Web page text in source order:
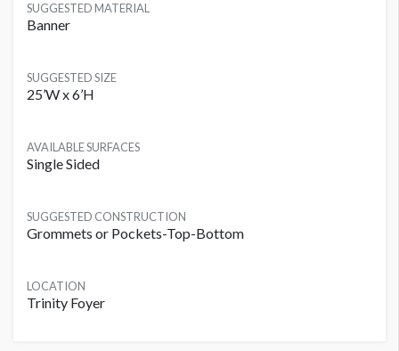
SUGGESTED MATERIAL
Banner
SUGGESTED SIZE
25’W x 6’H
AVAILABLE SURFACES
Single Sided
SUGGESTED CONSTRUCTION
Grommets or Pockets-Top-Bottom
LOCATION
Trinity Foyer